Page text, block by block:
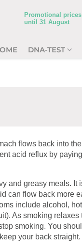
DNA-TEST
Promotional
until 31 August
flows back into the
acid reflux by paying
and greasy meals. It
can flow back more
include alcohol, hot
As smoking relaxes
smoking. You
your back straight.